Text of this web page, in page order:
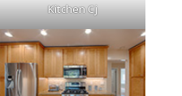
Kitchen Cj